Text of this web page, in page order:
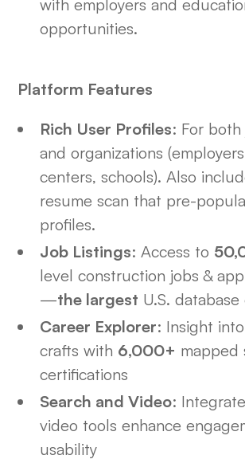
with employers and
opportunities.
Platform Features
Rich User Profiles: For
and organizations
centers, schools). Also
resume scan that pre-
profiles.
Job Listings: Access to
level construction jobs &
—the largest U.S.
Career Explorer: Insight
crafts with 6,000+ mapped
certifications
Search and Video:
video tools enhance
usability